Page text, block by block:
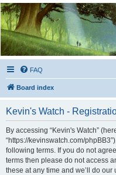
Kevin's Watch
Official Discussion Forum for the
FAQ
Board index
Kevin's Watch -
By accessing “Kevin's Watch”
“https://kevinswatch.com/
following terms. If you do not
terms then please do not access
these at any time and we’ll do